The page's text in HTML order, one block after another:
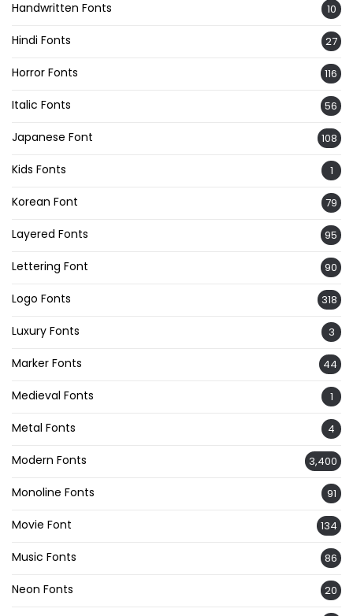
Handwritten Fonts 10
Hindi Fonts 27
Horror Fonts 116
Italic Fonts 56
Japanese Font 108
Kids Fonts 1
Korean Font 79
Layered Fonts 95
Lettering Font 90
Logo Fonts 318
Luxury Fonts 3
Marker Fonts 44
Medieval Fonts 1
Metal Fonts 4
Modern Fonts 3,400
Monoline Fonts 91
Movie Font 134
Music Fonts 86
Neon Fonts 20